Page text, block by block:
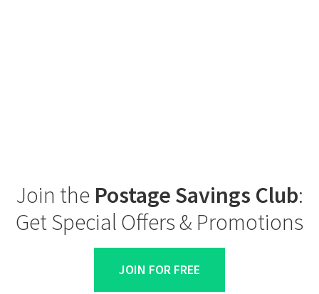
Join the Postage Savings Club:
Get Special Offers & Promotions
JOIN FOR FREE